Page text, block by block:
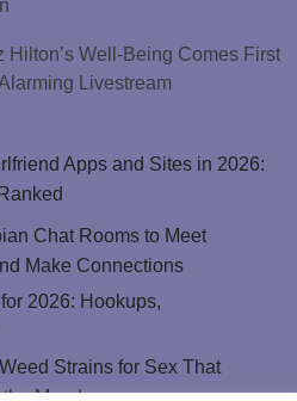
Hilton’s Well-Being Comes First
Livestream
Apps and Sites in 2026:
Chat Rooms to Meet
Make Connections
2026: Hookups,
Strains for Sex That
the Mood